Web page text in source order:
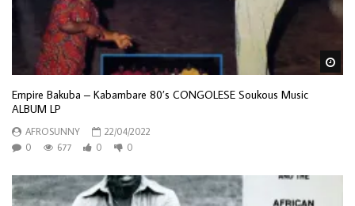
Empire Bakuba – Kabambare 80’s CONGOLESE Soukous Music
ALBUM LP
AFROSUNNY
22/04/2022
0
677 0 0